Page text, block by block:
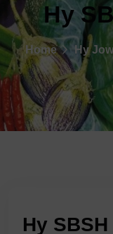
Hy
Home Hy
Hy